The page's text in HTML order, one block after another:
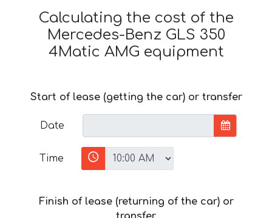
Calculating the cost of the
Mercedes-Benz GLS 350
4Matic AMG equipment
Start of lease (getting the car) or transfer
Date
Time
Finish of lease (returning of the car) or